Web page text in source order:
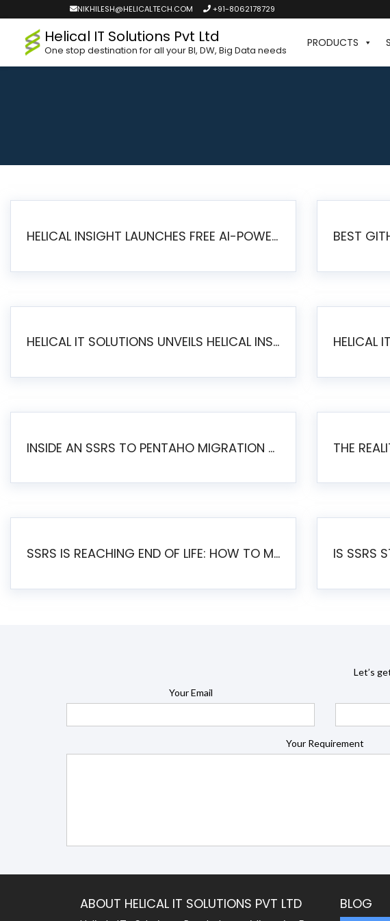
NIKHILESH@HELICALTECH.COM +91-8062178729
Helical IT Solutions Pvt Ltd
One stop destination for all your BI, DW, Big Data needs
PRODUCTS
HELICAL INSIGHT LAUNCHES FREE AI-POWERED OPEN SOURCE BI PLATFORM WITH ENTERPRISE FEATURES
HELICAL IT SOLUTIONS UNVEILS HELICAL INSIGHT 6.2: THE ULTIMATE UNIFIED, MODERN OPEN-SOURCE ALTERNATIVE TO LEGACY BI
INSIDE AN SSRS TO PENTAHO MIGRATION – STEP-BY-STEP METHODOLOGY
SSRS IS REACHING END OF LIFE: HOW TO MIGRATE SQL SERVER REPORTING SERVICES(SSRS) TO PENTAHO
Let’s
Your Email
Your Requirement
ABOUT HELICAL IT SOLUTIONS PVT LTD BLOG